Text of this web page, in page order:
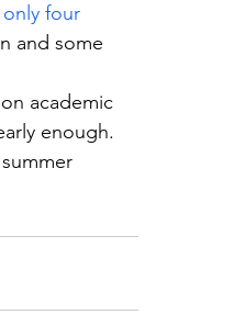
four
and some
academic
enough.